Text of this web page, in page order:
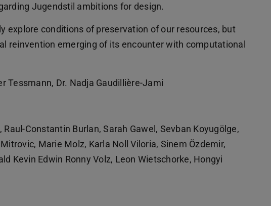
Jugendstil ambitions for design.
explore conditions of preservation of our resources, but
reinvention emerging of its encounter with computational
Tessmann, Dr. Nadja Gaudillière-Jami
Constantin Burlan, Sarah Gawel, Sevban Koyugölge,
Marie Molz, Karla Noll Viloria, Sinem Özdemir,
Kevin Edwin Ronny Volz, Leon Wietschorke, Hongyi